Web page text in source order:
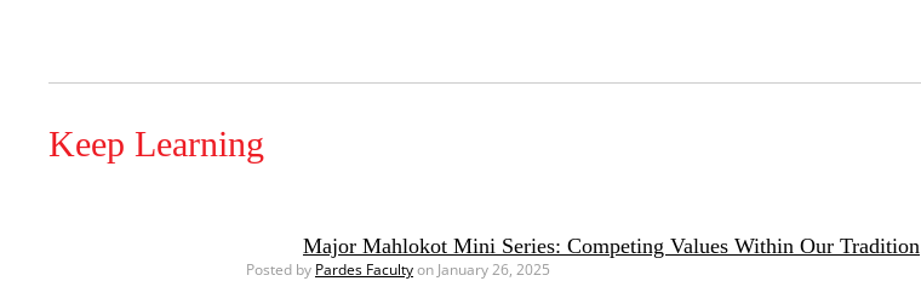
Keep Learning
Major Mahlokot Mini Series: Competing Values Within Our Tradition
Posted by Pardes Facultyon January 26, 2025